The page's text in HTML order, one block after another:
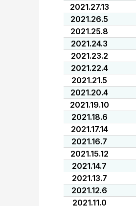
2021.27.13
2021.26.5
2021.25.8
2021.24.3
2021.23.2
2021.22.4
2021.21.5
2021.20.4
2021.19.10
2021.18.6
2021.17.14
2021.16.7
2021.15.12
2021.14.7
2021.13.7
2021.12.6
2021.11.0